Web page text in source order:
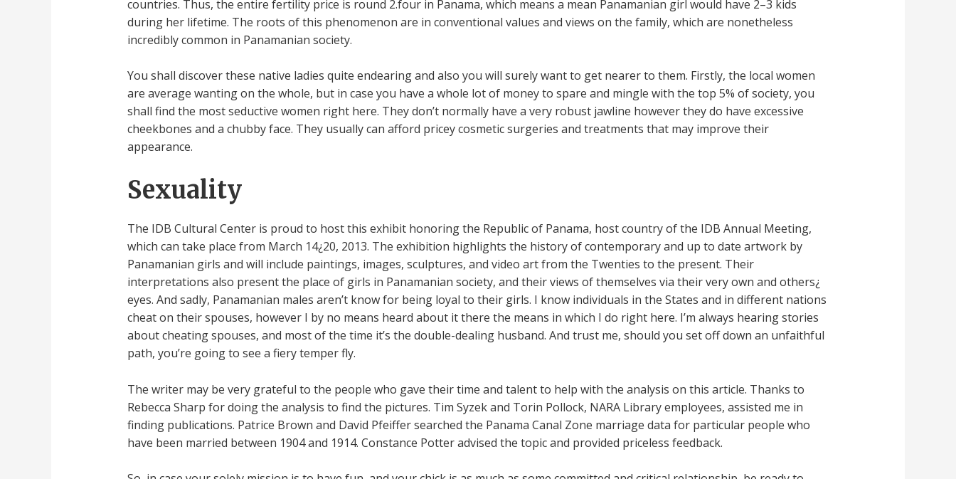
countries. Thus, the entire fertility price is round 2.four in Panama, which means a mean Panamanian girl would have 2–3 kids
during her lifetime. The roots of this phenomenon are in conventional values and views on the family, which are nonetheless
incredibly common in Panamanian society.
You shall discover these native ladies quite endearing and also you will surely want to get nearer to them. Firstly, the local women
are average wanting on the whole, but in case you have a whole lot of money to spare and mingle with the top 5% of society, you
shall find the most seductive women right here. They don’t normally have a very robust jawline however they do have excessive
cheekbones and a chubby face. They usually can afford pricey cosmetic surgeries and treatments that may improve their
appearance.
Sexuality
The IDB Cultural Center is proud to host this exhibit honoring the Republic of Panama, host country of the IDB Annual Meeting,
which can take place from March 14¿20, 2013. The exhibition highlights the history of contemporary and up to date artwork by
Panamanian girls and will include paintings, images, sculptures, and video art from the Twenties to the present. Their
interpretations also present the place of girls in Panamanian society, and their views of themselves via their very own and others¿
eyes. And sadly, Panamanian males aren’t know for being loyal to their girls. I know individuals in the States and in different nations
cheat on their spouses, however I by no means heard about it there the means in which I do right here. I’m always hearing stories
about cheating spouses, and most of the time it’s the double-dealing husband. And trust me, should you set off down an unfaithful
path, you’re going to see a fiery temper fly.
The writer may be very grateful to the people who gave their time and talent to help with the analysis on this article. Thanks to
Rebecca Sharp for doing the analysis to find the pictures. Tim Syzek and Torin Pollock, NARA Library employees, assisted me in
finding publications. Patrice Brown and David Pfeiffer searched the Panama Canal Zone marriage data for particular people who
have been married between 1904 and 1914. Constance Potter advised the topic and provided priceless feedback.